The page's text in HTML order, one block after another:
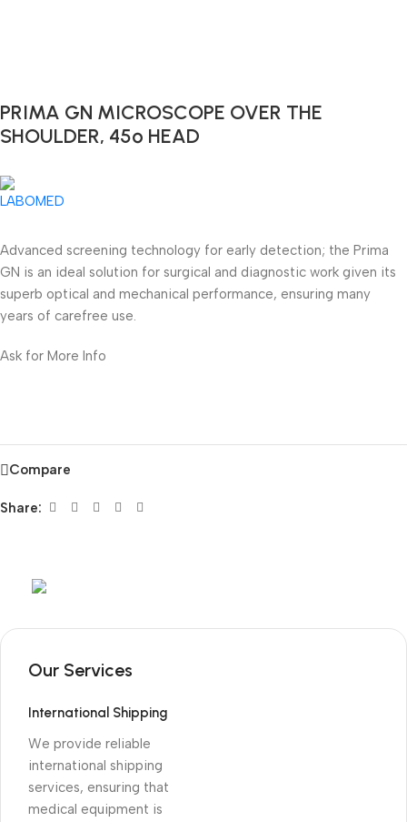
PRIMA GN MICROSCOPE OVER THE
SHOULDER, 45º HEAD
Advanced screening technology for early detection; the Prima
GN is an ideal solution for surgical and diagnostic work given its
superb optical and mechanical performance, ensuring many
years of carefree use.
Ask for More Info
Compare
Share:
Our Services
International Shipping
We provide reliable
international shipping
services, ensuring that
medical equipment is